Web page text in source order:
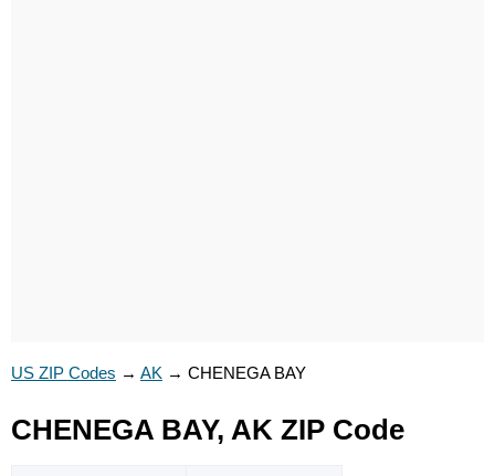
US ZIP Codes → AK → CHENEGA BAY
CHENEGA BAY, AK ZIP Code